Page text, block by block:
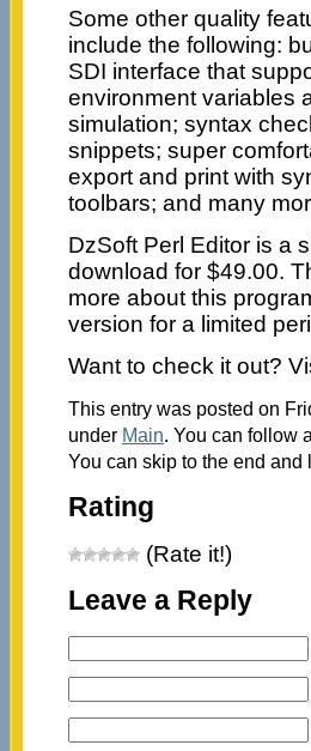
Some other quality
include the following:
SDI interface that
environment variables
simulation; syntax
snippets; super
export and print with
toolbars; and many
DzSoft Perl Editor is a
download for $49.00.
more about this
version for a limited
Want to check it out?
This entry was posted on
under Main. You can follow
You can skip to the end
Rating
(Rate it!)
Leave a Reply